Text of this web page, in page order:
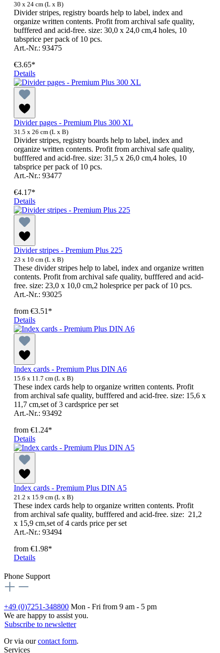
30 x 24 cm (L x B)
Divider stripes, registry boards help to label, index and
organize written contents. Profit from archival safe quality,
bufffered and acid-free. size: 30,0 x 24,0 cm,4 holes, 10
tabsprice per pack of 10 pcs.
Art.-Nr.: 93475
€3.65*
Details
Divider pages - Premium Plus 300 XL
31.5 x 26 cm (L x B)
Divider stripes, registry boards help to label, index and
organize written contents. Profit from archival safe quality,
bufffered and acid-free. size: 31,5 x 26,0 cm,4 holes, 10
tabsprice per pack of 10 pcs.
Art.-Nr.: 93477
€4.17*
Details
Divider stripes - Premium Plus 225
23 x 10 cm (L x B)
These divider stripes help to label, index and organize written
contents. Profit from archival safe quality, bufffered and acid-
free. size: 23,0 x 10,0 cm,2 holesprice per pack of 10 pcs.
Art.-Nr.: 93025
from €3.51*
Details
Index cards - Premium Plus DIN A6
15.6 x 11.7 cm (L x B)
These index cards help to organize written contents. Profit
from archival safe quality, bufffered and acid-free. size: 15,6 x
11,7 cm,set of 3 cardsprice per set
Art.-Nr.: 93492
from €1.24*
Details
Index cards - Premium Plus DIN A5
21.2 x 15.9 cm (L x B)
These index cards help to organize written contents. Profit
from archival safe quality, bufffered and acid-free. size: 21,2
x 15,9 cm,set of 4 cards price per set
Art.-Nr.: 93494
from €1.98*
Details
Phone Support
+49 (0)7251-348800 Mon - Fri from 9 am - 5 pm
We are happy to assist you.
Subscribe to newsletter
Or via ourcontact form.
Services